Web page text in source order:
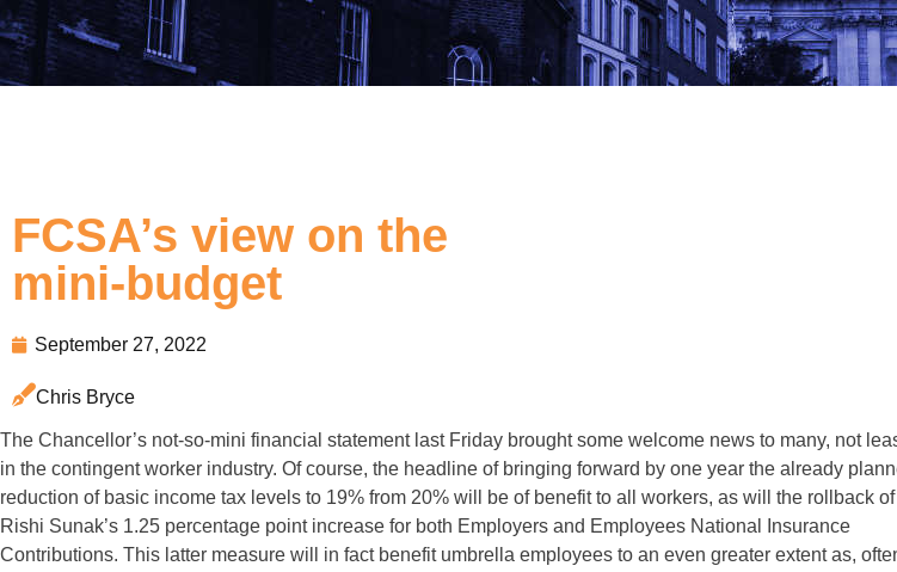
FCSA’s view on the
mini-budget
September 27, 2022
Chris Bryce
The Chancellor’s not-so-mini financial statement last Friday brought some welcome news to many, not
in the contingent worker industry. Of course, the headline of bringing forward by one year the already
reduction of basic income tax levels to 19% from 20% will be of benefit to all workers, as will the rollback
Rishi Sunak’s 1.25 percentage point increase for both Employers and Employees National Insurance
Contributions. This latter measure will in fact benefit umbrella employees to an even greater extent as,